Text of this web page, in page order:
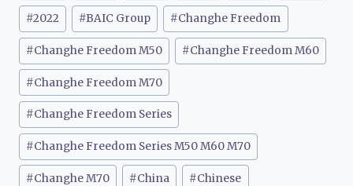
#2022 #BAIC Group #Changhe Freedom
#Changhe Freedom M50 #Changhe Freedom M60
#Changhe Freedom M70
#Changhe Freedom Series
#Changhe Freedom Series M50 M60 M70
#Changhe M70 #China #Chinese